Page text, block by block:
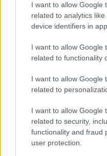
I want to allow Google
related to analytics
device identifiers in
I want to allow Google
related to functionality
I want to allow Google
related to
I want to allow Google
related to security,
functionality and fraud
user protection.
- palīdzi Indianam izkļūt no
- lido un mēģini netrāpīt sienās
Krāsu Atmiņa